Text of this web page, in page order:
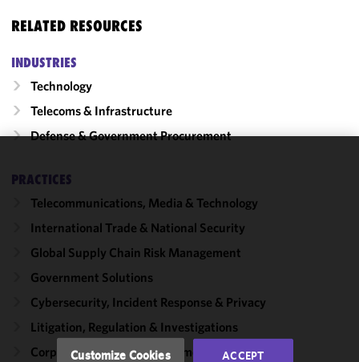
RELATED RESOURCES
INDUSTRIES
Technology
Telecoms & Infrastructure
Defense & Government Procurement
PRACTICES
Telecommunications, Media & Technology
International Trade & National Security
Global Supply Chain Risk Management
Government Solutions
Cybersecurity, Incident Response & Privacy
Litigation, Regulation & Investigations
Corporate, Finance & Investment Management
We use
cookies to
improve the
functionality
performance
of this site
accordance
with our
Cookie
Customize Cookies ACCEPT